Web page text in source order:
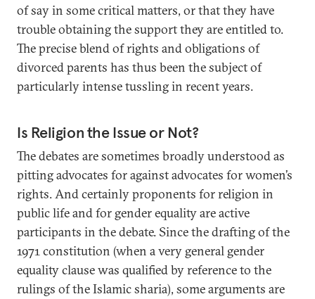
of say in some critical matters, or that they have
trouble obtaining the support they are entitled to.
The precise blend of rights and obligations of
divorced parents has thus been the subject of
particularly intense tussling in recent years.
Is Religion the Issue or Not?
The debates are sometimes broadly understood as
pitting advocates for against advocates for women’s
rights. And certainly proponents for religion in
public life and for gender equality are active
participants in the debate. Since the drafting of the
1971 constitution (when a very general gender
equality clause was qualified by reference to the
rulings of the Islamic sharia), some arguments are